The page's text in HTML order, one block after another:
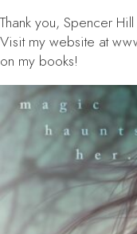
Thank you, Spencer
Visit my website at
on my books!